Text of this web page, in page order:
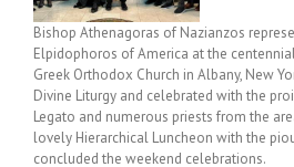
Bishop Athenagoras of Nazianzos
Elpidophoros of America at the
Greek Orthodox Church in Albany, New
Divine Liturgy and celebrated with the
Legato and numerous priests from the
lovely Hierarchical Luncheon with the
concluded the weekend celebrations.